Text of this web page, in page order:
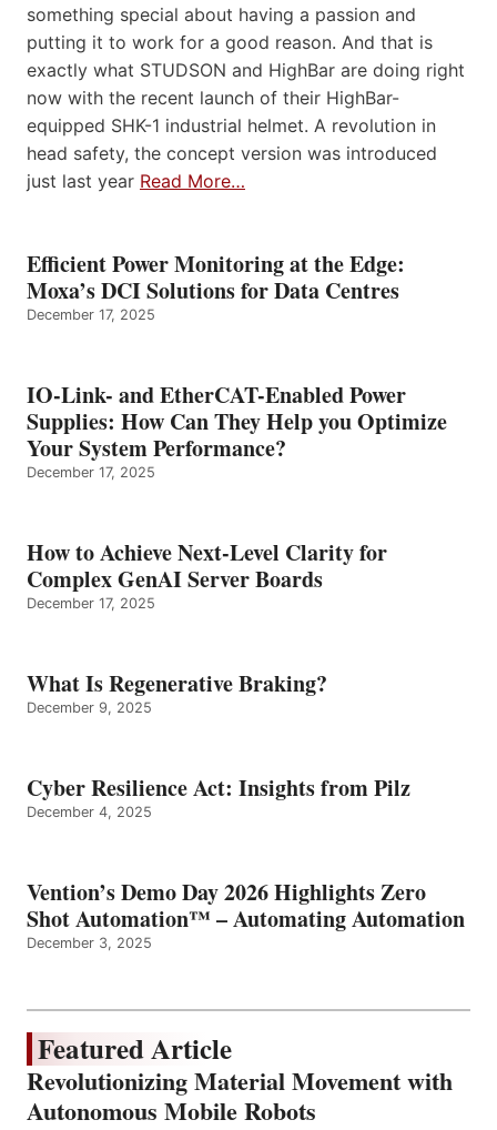
something special about having a passion and
putting it to work for a good reason. And that is
exactly what STUDSON and HighBar are doing right
now with the recent launch of their HighBar-
equipped SHK-1 industrial helmet. A revolution in
head safety, the concept version was introduced
just last year Read More…
Efficient Power Monitoring at the Edge:
Moxa’s DCI Solutions for Data Centres
December 17, 2025
IO-Link- and EtherCAT-Enabled Power
Supplies: How Can They Help you Optimize
Your System Performance?
December 17, 2025
How to Achieve Next-Level Clarity for
Complex GenAI Server Boards
December 17, 2025
What Is Regenerative Braking?
December 9, 2025
Cyber Resilience Act: Insights from Pilz
December 4, 2025
Vention’s Demo Day 2026 Highlights Zero
Shot Automation™ – Automating Automation
December 3, 2025
Featured Article
Revolutionizing Material Movement with
Autonomous Mobile Robots